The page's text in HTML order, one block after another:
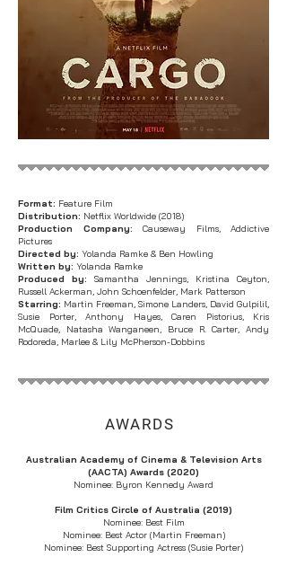
Format: Feature Film
Distribution: Netflix Worldwide (2018)
Production Company: Causeway Films, Addictive
Pictures
Directed by: Yolanda Ramke & Ben Howling
Written by: Yolanda Ramke
Produced by: Samantha Jennings, Kristina Ceyton,
Russell Ackerman, John Schoenfelder, Mark Patterson
Starring: Martin Freeman, Simone Landers, David Gulpilil,
Susie Porter, Anthony Hayes, Caren Pistorius, Kris
McQuade, Natasha Wanganeen, Bruce R. Carter, Andy
Rodoreda, Marlee & Lily McPherson-Dobbins​
AWARDS
Australian Academy of Cinema & Television Arts
(AACTA) Awards (2020)
Nominee: Byron Kennedy Award
Film Critics Circle of Australia (2019)
Nominee: Best Film
Nominee: Best Actor (Martin Freeman)
Nominee: Best Supporting Actress (Susie Porter)